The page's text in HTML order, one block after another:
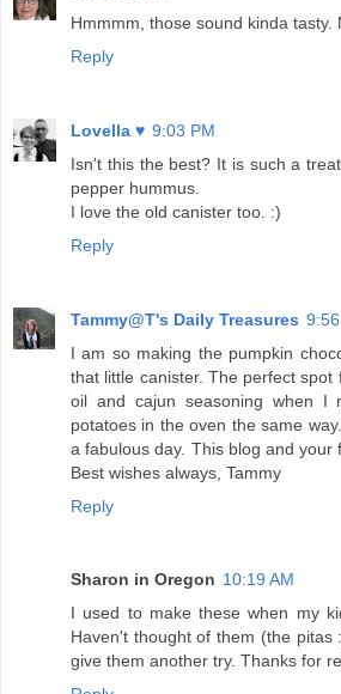
Hmmmm, those sound kinda tasty.
Reply
Lovella ♥ 9:03 PM
Isn't this the best? It is such a
pepper hummus.
I love the old canister too. :)
Reply
Tammy@T's Daily Treasures
I am so making the pumpkin
that little canister. The perfect spot
oil and cajun seasoning when I
potatoes in the oven the same
a fabulous day. This blog and your
Best wishes always, Tammy
Reply
Sharon in Oregon 10:19 AM
I used to make these when my
Haven't thought of them (the
give them another try. Thanks for